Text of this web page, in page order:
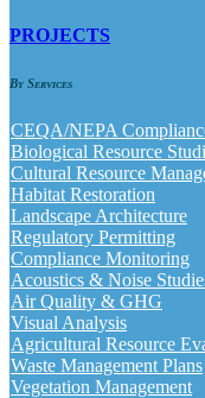
PROJECTS
By Services
CEQA/NEPA
Biological Resource
Cultural Resource
Habitat Restoration
Landscape Architecture
Regulatory Permitting
Compliance Monitoring
Acoustics & Noise
Air Quality & GHG
Visual Analysis
Agricultural Resource
Waste Management Plans
Vegetation Management